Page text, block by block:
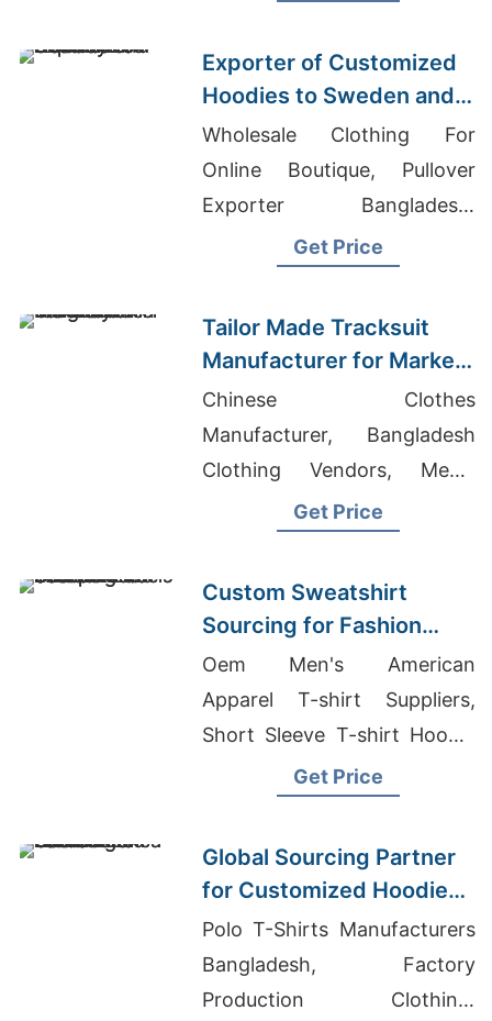
Exporter of Customized
Hoodies to Sweden and
Norway
Wholesale Clothing For
Online Boutique, Pullover
Exporter Bangladesh,
Womens Denim Shirts
Get Price
Tailor Made Tracksuit
Manufacturer for Market
in Uruguay
Chinese Clothes
Manufacturer, Bangladesh
Clothing Vendors, Men's
Speckled Jersey T-Shirt
Get Price
Custom Sweatshirt
Sourcing for Fashion
Labels in Japan and
South Korea
Oem Men's American
Apparel T-shirt Suppliers,
Short Sleeve T-shirt Hoodie
Men's Manufacturers,
Get Price
Global Sourcing Partner
for Customized Hoodies
to Latin America
Polo T-Shirts Manufacturers
Bangladesh, Factory
Production Clothing,